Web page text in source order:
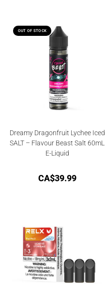
OUT OF STOCK
Dreamy Dragonfruit Lychee Iced
SALT – Flavour Beast Salt 60mL
E-Liquid
CA$39.99